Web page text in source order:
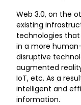
Web 3.0, on the
existing
technologies
in a more
disruptive
augmented
IoT, etc. As a
intelligent and
information.